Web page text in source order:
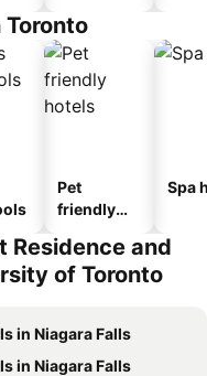
Pet
friendly
Spa
Residence and
of Toronto
in Niagara Falls
in Niagara Falls